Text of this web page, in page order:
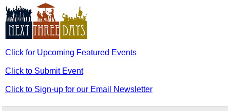
Click for Upcoming Featured Events
Click to Submit Event
Click to Sign-up for our Email Newsletter